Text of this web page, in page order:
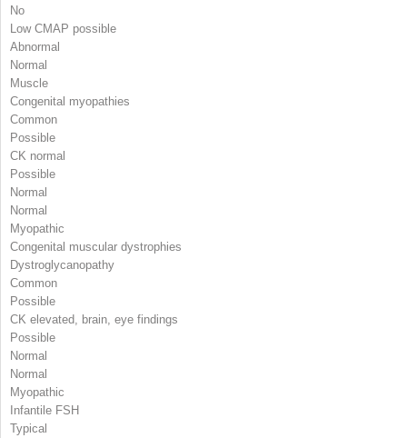
No
Low CMAP possible
Abnormal
Normal
Muscle
Congenital myopathies
Common
Possible
CK normal
Possible
Normal
Normal
Myopathic
Congenital muscular dystrophies
Dystroglycanopathy
Common
Possible
CK elevated, brain, eye findings
Possible
Normal
Normal
Myopathic
Infantile FSH
Typical